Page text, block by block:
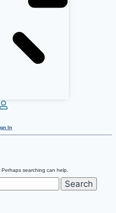
In
Perhaps searching can help.